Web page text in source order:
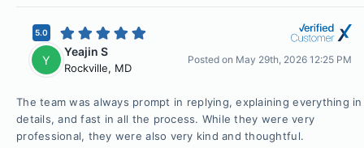
5.0
Y
Yeajin S
Rockville, MD
Posted on May 29th, 2026 12:25 PM
The team was always prompt in replying, explaining everything in
details, and fast in all the process. While they were very
professional, they were also very kind and thoughtful.